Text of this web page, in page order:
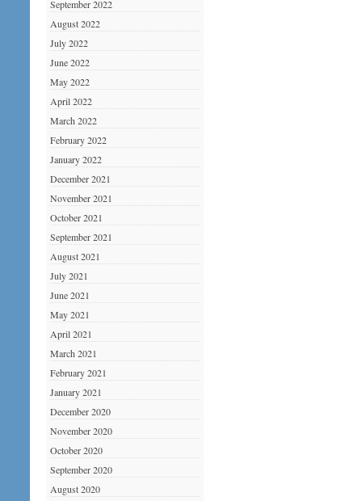
September 2022
August 2022
July 2022
June 2022
May 2022
April 2022
March 2022
February 2022
January 2022
December 2021
November 2021
October 2021
September 2021
August 2021
July 2021
June 2021
May 2021
April 2021
March 2021
February 2021
January 2021
December 2020
November 2020
October 2020
September 2020
August 2020